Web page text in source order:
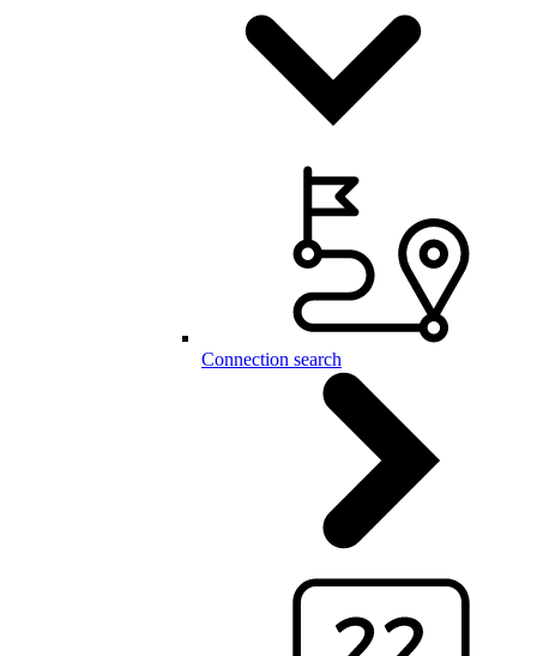
Connection search